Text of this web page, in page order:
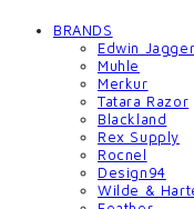
BRANDS
Edwin Jagger
Muhle
Merkur
Tatara Razor
Blackland
Rex Supply
Rocnel
Design94
Wilde &